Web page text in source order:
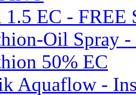
EC - FREE
Oil Spray
50% EC
Aquaflow -